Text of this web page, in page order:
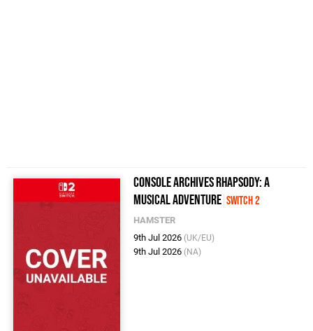
Console Archives Rhapsody: A
Musical Adventure Switch 2
HAMSTER
9th Jul 2026 (UK/EU)
9th Jul 2026 (NA)